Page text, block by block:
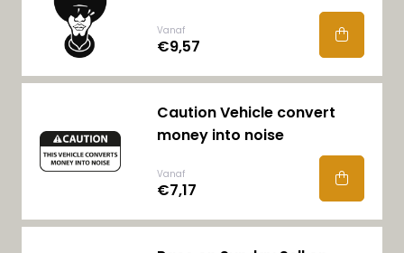
Vanaf
€9,57
Caution Vehicle convert
money into noise
Vanaf
€7,17